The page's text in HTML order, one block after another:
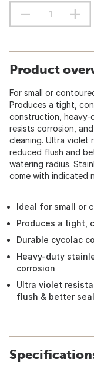
Product
For small or
Produces a tight,
construction, heavy-
resists corrosion,
cleaning. Ultra violet
reduced flush and
watering radius.
come with indicated
Ideal for small or
Produces a tight,
Durable cycolac
Heavy-duty
corrosion
Ultra violet
flush & better